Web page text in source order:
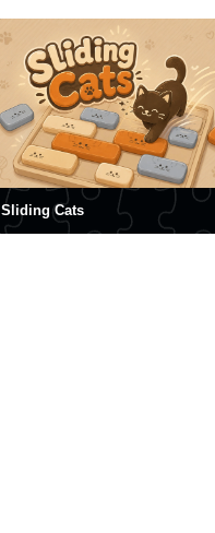
Sliding Cats